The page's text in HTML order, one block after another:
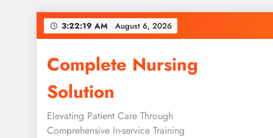
Skip
3:22:20 AM August 6, 2026
Complete Nursing
Solution
Elevating Patient Care Through
Comprehensive In-service Training